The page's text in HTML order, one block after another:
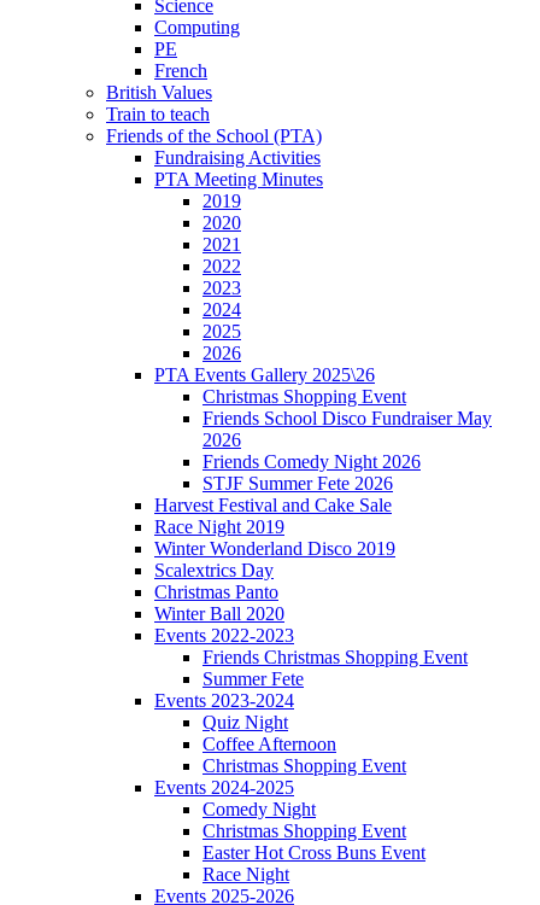
Science
Computing
PE
French
British Values
Train to teach
Friends of the School (PTA)
Fundraising Activities
PTA Meeting Minutes
2019
2020
2021
2022
2023
2024
2025
2026
PTA Events Gallery 2025\26
Christmas Shopping Event
Friends School Disco Fundraiser May
2026
Friends Comedy Night 2026
STJF Summer Fete 2026
Harvest Festival and Cake Sale
Race Night 2019
Winter Wonderland Disco 2019
Scalextrics Day
Christmas Panto
Winter Ball 2020
Events 2022-2023
Friends Christmas Shopping Event
Summer Fete
Events 2023-2024
Quiz Night
Coffee Afternoon
Christmas Shopping Event
Events 2024-2025
Comedy Night
Christmas Shopping Event
Easter Hot Cross Buns Event
Race Night
Events 2025-2026